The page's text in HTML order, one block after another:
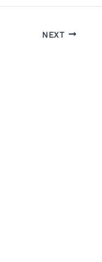
NEXT